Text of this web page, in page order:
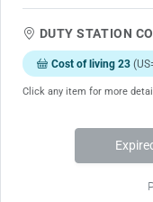
DUTY STATION
Cost of living 23
Click any item for more